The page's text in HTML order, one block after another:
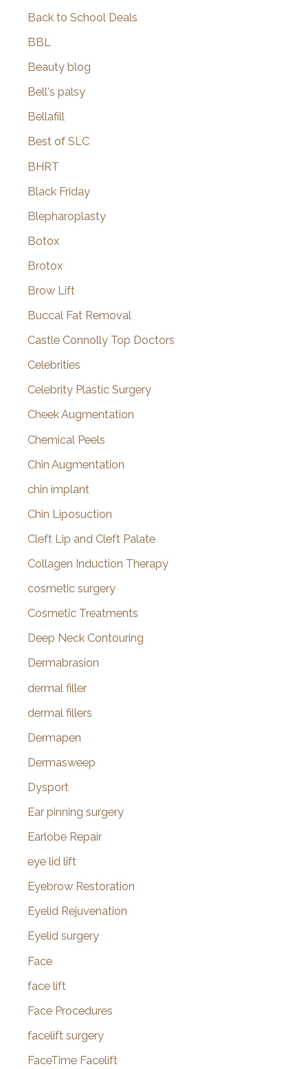
Back to School Deals
BBL
Beauty blog
Bell's palsy
Bellafill
Best of SLC
BHRT
Black Friday
Blepharoplasty
Botox
Brotox
Brow Lift
Buccal Fat Removal
Castle Connolly Top Doctors
Celebrities
Celebrity Plastic Surgery
Cheek Augmentation
Chemical Peels
Chin Augmentation
chin implant
Chin Liposuction
Cleft Lip and Cleft Palate
Collagen Induction Therapy
cosmetic surgery
Cosmetic Treatments
Deep Neck Contouring
Dermabrasion
dermal filler
dermal fillers
Dermapen
Dermasweep
Dysport
Ear pinning surgery
Earlobe Repair
eye lid lift
Eyebrow Restoration
Eyelid Rejuvenation
Eyelid surgery
Face
face lift
Face Procedures
facelift surgery
FaceTime Facelift